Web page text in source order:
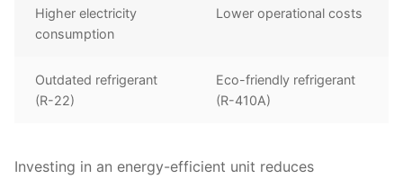
Higher electricity
consumption
Lower operational costs
Outdated refrigerant
(R-22)
Eco-friendly refrigerant
(R-410A)
Investing in an energy-efficient unit reduces